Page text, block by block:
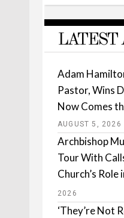
LATEST
Adam
Pastor, Wins
Now Comes
AUGUST 5, 2026
Archbishop
Tour With
Church’s Role
2026
‘They’re Not